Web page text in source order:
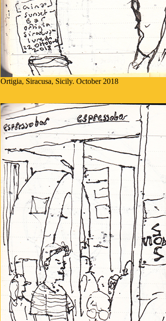
Ortigia, Siracusa, Sicily. October 2018